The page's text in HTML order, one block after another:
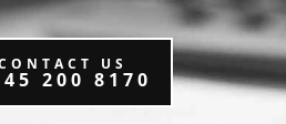
US
200 8170